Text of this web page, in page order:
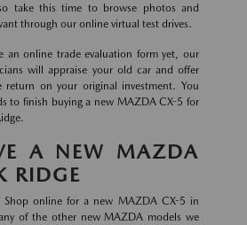
take this time to browse photos and
through our online virtual test drives.
an online trade evaluation form yet, our
will appraise your old car and offer
return on your original investment. You
to finish buying a new MAZDA CX-5 for
A NEW MAZDA
RIDGE
online for a new MAZDA CX-5 in
of the other new MAZDA models we